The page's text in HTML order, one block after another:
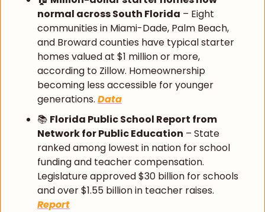
normal across South Florida – Eight
communities in Miami-Dade, Palm Beach,
and Broward counties have typical starter
homes valued at $1 million or more,
according to Zillow. Homeownership
becoming less accessible for younger
generations. Data
📚 Florida Public School Report from
Network for Public Education – State
ranked among lowest in nation for school
funding and teacher compensation.
Legislature approved $30 billion for schools
Report